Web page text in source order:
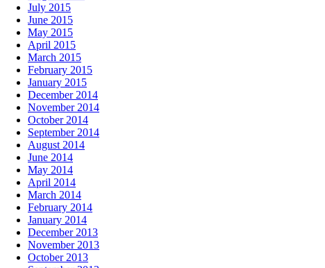
July 2015
June 2015
May 2015
April 2015
March 2015
February 2015
January 2015
December 2014
November 2014
October 2014
September 2014
August 2014
June 2014
May 2014
April 2014
March 2014
February 2014
January 2014
December 2013
November 2013
October 2013